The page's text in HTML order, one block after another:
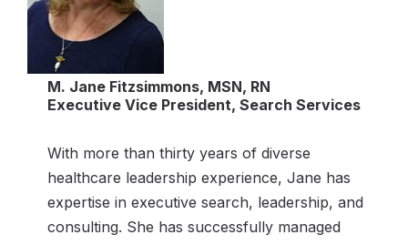
M. Jane Fitzsimmons, MSN, RN
Executive Vice President, Search Services
With more than thirty years of diverse
healthcare leadership experience, Jane has
expertise in executive search, leadership, and
consulting. She has successfully managed